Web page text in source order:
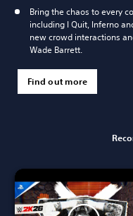
Bring the chaos to every
including I Quit, Inferno
new crowd interactions
Wade Barrett.
Find out more